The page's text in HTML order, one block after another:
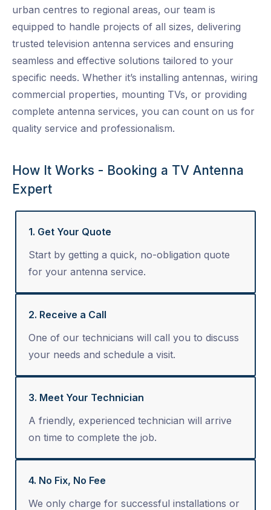
urban centres to regional areas, our team is
equipped to handle projects of all sizes, delivering
trusted television antenna services and ensuring
seamless and effective solutions tailored to your
specific needs. Whether it’s installing antennas, wiring
commercial properties, mounting TVs, or providing
complete antenna services, you can count on us for
quality service and professionalism.
How It Works - Booking a TV Antenna
Expert
1. Get Your Quote
Start by getting a quick, no-obligation quote
for your antenna service.
2. Receive a Call
One of our technicians will call you to discuss
your needs and schedule a visit.
3. Meet Your Technician
A friendly, experienced technician will arrive
on time to complete the job.
4. No Fix, No Fee
We only charge for successful installations or